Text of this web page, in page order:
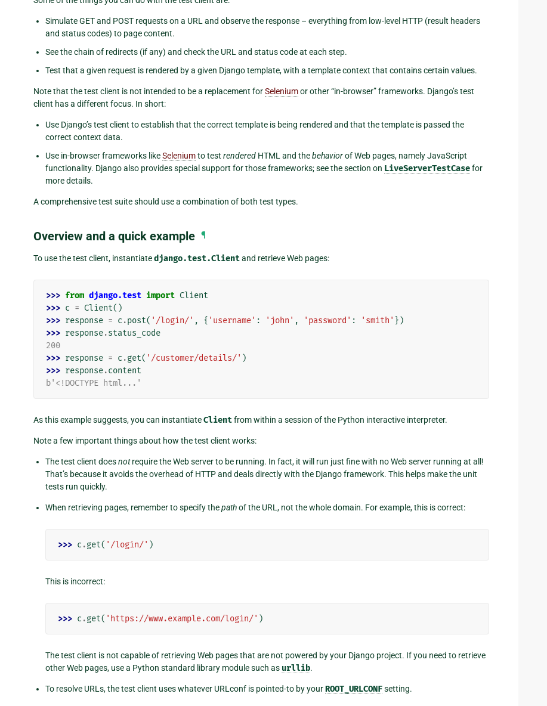
Simulate GET and POST requests on a URL and observe the response – everything from low-level HTTP (result headers
and status codes) to page content.
See the chain of redirects (if any) and check the URL and status code at each step.
Test that a given request is rendered by a given Django template, with a template context that contains certain values.
Note that the test client is not intended to be a replacement forSeleniumor other “in-browser” frameworks. Django’s test
client has a different focus. In short:
Use Django’s test client to establish that the correct template is being rendered and that the template is passed the
correct context data.
Use in-browser frameworks likeSeleniumto test rendered HTML and thebehaviorof Web pages, namely JavaScript
functionality. Django also provides special support for those frameworks; see the section on LiveServerTestCasefor
more details.
A comprehensive test suite should use a combination of both test types.
Overview and a quick example ¶
To use the test client, instantiatedjango.test.Clientand retrieve Web pages:
>>> from django.test import Client
>>> c = Client()
>>> response = c .post( '/login/' , { 'username' : 'john' , 'password' : 'smith' })
>>> response.status_code
200
>>> response = c .get( '/customer/details/' )
>>> response.content
b'<!DOCTYPE html...'
As this example suggests, you can instantiateClientfrom within a session of the Python interactive interpreter.
Note a few important things about how the test client works:
The test client doesnotrequire the Web server to be running. In fact, it will run just fine with no Web server running at all!
That’s because it avoids the overhead of HTTP and deals directly with the Django framework. This helps make the unit
tests run quickly.
When retrieving pages, remember to specify thepathof the URL, not the whole domain. For example, this is correct:
>>> c .get( '/login/' )
This is incorrect:
>>> c .get( 'https://www.example.com/login/' )
The test client is not capable of retrieving Web pages that are not powered by your Django project. If you need to retrieve
other Web pages, use a Python standard library module such as urllib.
To resolve URLs, the test client uses whatever URLconf is pointed-to by yourROOT_URLCONFsetting.